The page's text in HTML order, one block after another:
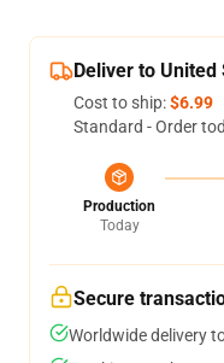
Deliver to United
Cost to ship:$6.99
Standard - Order
Production
Today
Secure
Worldwide delivery